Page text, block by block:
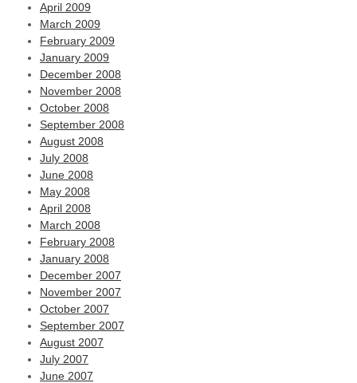
April 2009
March 2009
February 2009
January 2009
December 2008
November 2008
October 2008
September 2008
August 2008
July 2008
June 2008
May 2008
April 2008
March 2008
February 2008
January 2008
December 2007
November 2007
October 2007
September 2007
August 2007
July 2007
June 2007